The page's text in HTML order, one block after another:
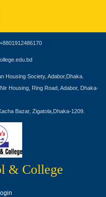
Housing Society, Adabor,Dhaka.
Housing, Ring Road, Adabor, Dhaka-
Bazar, Zigatola,Dhaka-1209.
& College